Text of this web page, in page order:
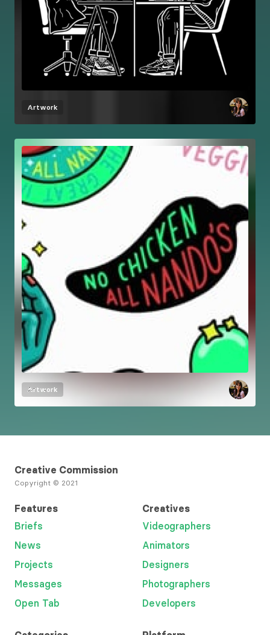
Artwork
Artwork
Creative Commission
Copyright © 2021
Features
Briefs
News
Projects
Messages
Open Tab
Creatives
Videographers
Animators
Designers
Photographers
Developers